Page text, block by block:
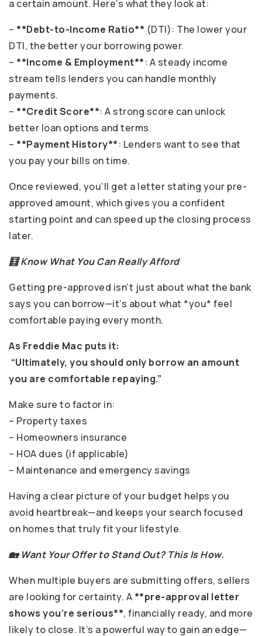
a certain amount. Here’s what they look at:
– **Debt-to-Income Ratio** (DTI): The lower your
DTI, the better your borrowing power.
– **Income & Employment**: A steady income
stream tells lenders you can handle monthly
payments.
– **Credit Score**: A strong score can unlock
better loan options and terms.
– **Payment History**: Lenders want to see that
you pay your bills on time.
Once reviewed, you’ll get a letter stating your pre-
approved amount, which gives you a confident
starting point and can speed up the closing process
later.
🧮 Know What You Can Really Afford
Getting pre-approved isn’t just about what the bank
says you can borrow—it’s about what *you* feel
comfortable paying every month.
As Freddie Mac puts it:
“Ultimately, you should only borrow an amount
you are comfortable repaying.”
Make sure to factor in:
– Property taxes
– Homeowners insurance
– HOA dues (if applicable)
– Maintenance and emergency savings
Having a clear picture of your budget helps you
avoid heartbreak—and keeps your search focused
on homes that truly fit your lifestyle.
🏡 Want Your Offer to Stand Out? This Is How.
When multiple buyers are submitting offers, sellers
are looking for certainty. A **pre-approval letter
shows you’re serious**, financially ready, and more
likely to close. It’s a powerful way to gain an edge—